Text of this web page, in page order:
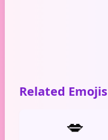
Related Emojis
💋